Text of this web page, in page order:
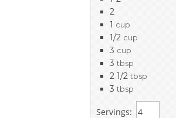
2
1 cup
1/2 cup
3 cup
3 tbsp
2 1/2 tbsp
3 tbsp
Servings: